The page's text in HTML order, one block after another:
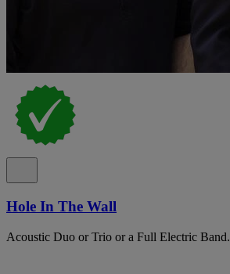
Hole In The Wall
Acoustic Duo or Trio or a Full Electric Band.